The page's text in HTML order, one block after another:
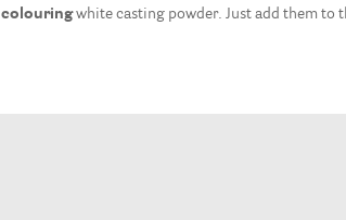
colouringwhite casting powder. Just add them to